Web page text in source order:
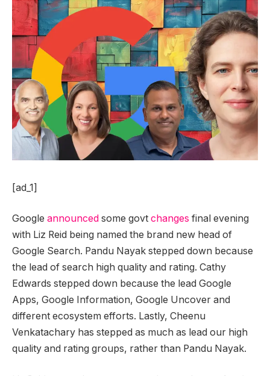
[ad_1]
Google announced some govt changes final evening
with Liz Reid being named the brand new head of
Google Search. Pandu Nayak stepped down because
the lead of search high quality and rating. Cathy
Edwards stepped down because the lead Google
Apps, Google Information, Google Uncover and
different ecosystem efforts. Lastly, Cheenu
Venkatachary has stepped as much as lead our high
quality and rating groups, rather than Pandu Nayak.